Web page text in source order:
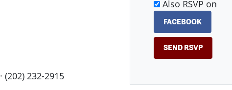
· (202) 232-2915
Also RSVP on
FACEBOOK